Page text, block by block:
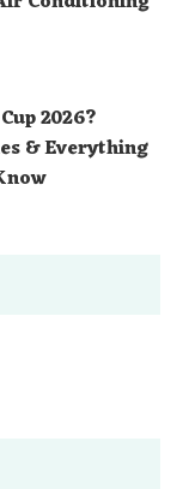
2026?
& Everything